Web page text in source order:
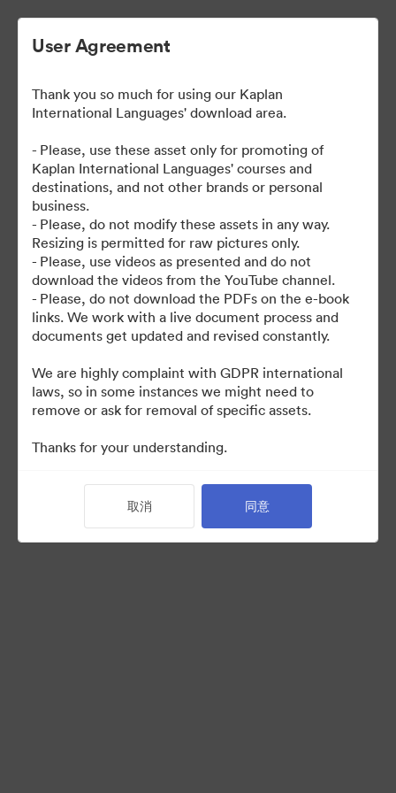
| Kaplan School Fact Files
and Departure Guides
资源
分享收藏
Back to Portal
User Agreement
Thank you so much for using our Kaplan
International Languages' download area.
- Please, use these asset only for promoting of
Kaplan International Languages' courses and
destinations, and not other brands or personal
business.
- Please, do not modify these assets in any way.
Resizing is permitted for raw pictures only.
- Please, use videos as presented and do not
download the videos from the YouTube channel.
- Please, do not download the PDFs on the e-book
links. We work with a live document process and
documents get updated and revised constantly.
We are highly complaint with GDPR international
laws, so in some instances we might need to
remove or ask for removal of specific assets.
Thanks for your understanding.
取消 同意